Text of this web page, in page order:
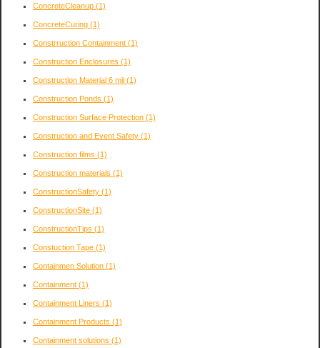
ConcreteCleanup (1)
ConcreteCuring (1)
Constrruction Containment (1)
Construction Enclosures (1)
Construction Material 6 mil (1)
Construction Ponds (1)
Construction Surface Protection (1)
Construction and Event Safety (1)
Construction films (1)
Construction materials (1)
ConstructionSafety (1)
ConstructionSite (1)
ConstructionTips (1)
Constuction Tape (1)
Containmen Solution (1)
Containment (1)
Containment Liners (1)
Containment Products (1)
Containment solutions (1)